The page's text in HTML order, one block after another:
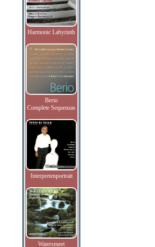
Harmonic Labyrinth
Berio
Complete Sequenzas
Interpretenportrait
Watersmeet